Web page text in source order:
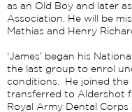
as an Old Boy and later
Association. He will be
Mathias and Henry
‘James’ began his
the last group to enrol
conditions. He joined the
transferred to Aldershot
Royal Army Dental